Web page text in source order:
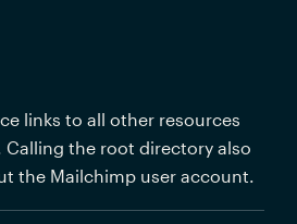
links to all other resources
Calling the root directory also
the Mailchimp user account.